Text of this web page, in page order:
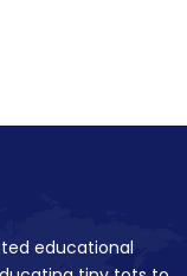
educational